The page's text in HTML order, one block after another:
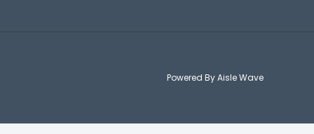
Powered By Aisle Wave